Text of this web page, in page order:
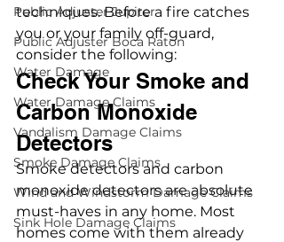
Public Adjuster Jupiter
Public Adjuster Boca Raton
Water Damage
Water Damage Claims
Vandalism Damage Claims
Smoke Damage Claims
Wind and Windstorm Damage Claims
Sink Hole Damage Claims
techniques. Before a fire catches
you or your family off-guard,
consider the following:
Check Your Smoke and
Carbon Monoxide
Detectors
Smoke detectors and carbon
monoxide detectors are absolute
must-haves in any home. Most
homes come with them already